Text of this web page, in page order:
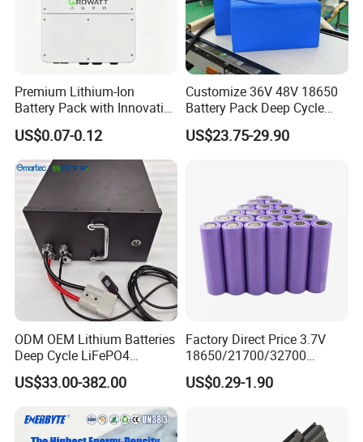
Premium Lithium-Ion
Battery Pack with Innovative
Power Management
Solutions
US$0.07-0.12
Customize 36V 48V 18650
Battery Pack Deep Cycle
Hoverboard Replacement
Batteries
US$23.75-29.90
ODM OEM Lithium Batteries
Deep Cycle LiFePO4
Batteries 24V 25.6V 48V
60V 72V 20ah 30ah 50ah
Batteries for Agv AMR
Outdoor Cleaning Machine
US$33.00-382.00
Factory Direct Price 3.7V
18650/21700/32700
Lithium
2000mAh/2600mAh/3000
5000mAh/6000mAh Pack
US$0.29-1.90